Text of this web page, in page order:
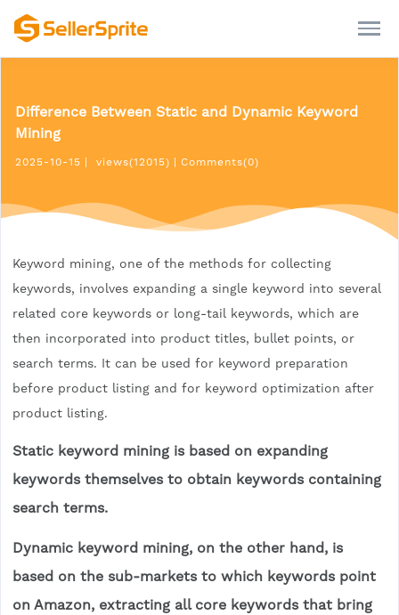
Difference Between Static and Dynamic Keyword
Mining
2025-10-15 views(12015) Comments(0)
Keyword mining, one of the methods for collecting
keywords, involves expanding a single keyword into several
related core keywords or long-tail keywords, which are
then incorporated into product titles, bullet points, or
search terms. It can be used for keyword preparation
before product listing and for keyword optimization after
product listing.
Static keyword mining is based on expanding
keywords themselves to obtain keywords containing
search terms.
Dynamic keyword mining, on the other hand, is
based on the sub-markets to which keywords point
on Amazon, extracting all core keywords that bring